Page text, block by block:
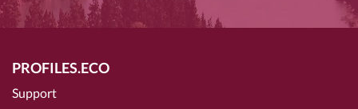
PROFILES.ECO
Support